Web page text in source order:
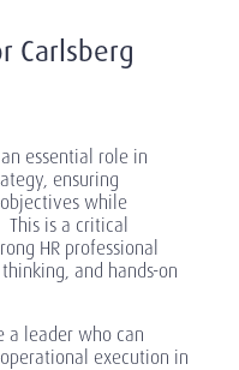
Carlsberg
essential role in
ensuring
while
is a critical
HR professional
and hands-on
leader who can
execution in